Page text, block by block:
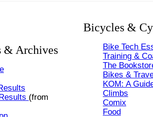
& Archives
(from
Bicycles &
Bike Tech
Training &
The
Bikes &
KOM: A
Climbs
Comix
Food